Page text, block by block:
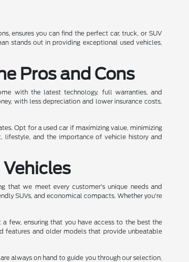
ensures you can find the perfect car, truck, or SUV
stands out in providing exceptional used vehicles,
Pros and Cons
with the latest technology, full warranties, and
with less depreciation and lower insurance costs,
Opt for a used car if maximizing value, minimizing
lifestyle, and the importance of vehicle history and
that we meet every customer's unique needs and
SUVs, and economical compacts. Whether you're
few, ensuring that you have access to the best the
features and older models that provide unbeatable
always on hand to guide you through our selection,